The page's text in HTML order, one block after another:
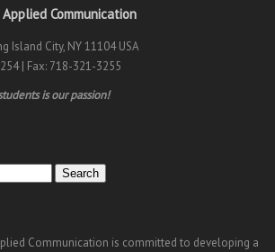
Communication
Island City, NY 11104 USA
| Fax: 718-321-3255
is our passion!
Search
Communication is committed to developing a